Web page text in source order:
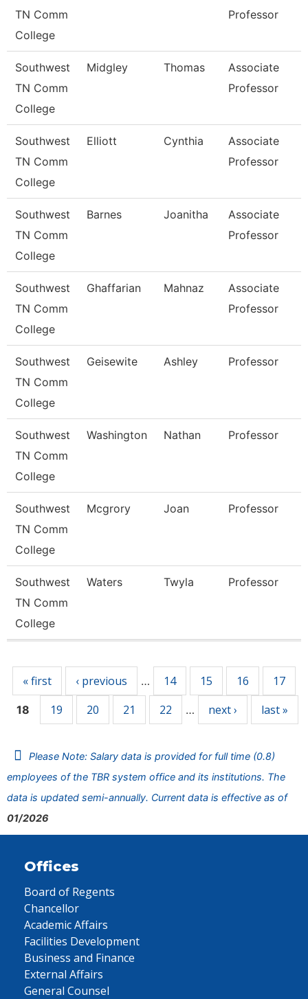
TN Comm
College
Professor
Southwest
TN Comm
College
Midgley Thomas
Associate
Professor
Southwest
TN Comm
College
Elliott Cynthia
Associate
Professor
Southwest
TN Comm
College
Barnes Joanitha
Associate
Professor
Southwest
TN Comm
College
Ghaffarian Mahnaz
Associate
Professor
Southwest
TN Comm
College
Geisewite Ashley Professor
Southwest
TN Comm
College
Washington Nathan Professor
Southwest
TN Comm
College
Mcgrory Joan Professor
Southwest
TN Comm
College
Waters Twyla Professor
« first ‹ previous … 14 15 16 17
18 19 20 21 22 … next › last »
Please Note: Salary data is provided for full time (0.8)
employees of the TBR system office and its institutions. The
data is updated semi-annually. Current data is effective as of
01/2026
Offices
Board of Regents
Chancellor
Academic Affairs
Facilities Development
Business and Finance
External Affairs
General Counsel